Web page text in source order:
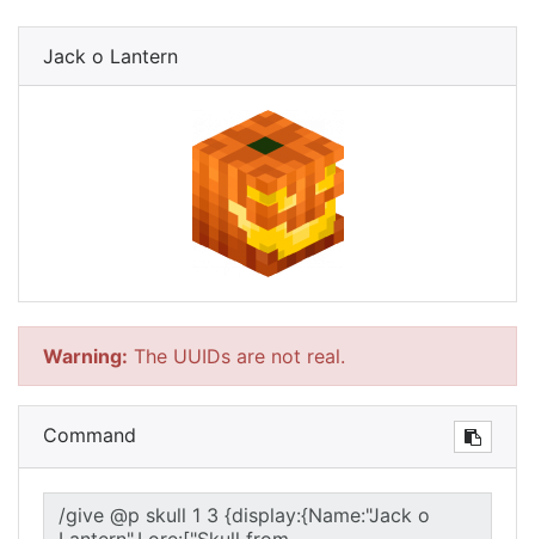
Jack o Lantern
Warning: The UUIDs are not real.
Command